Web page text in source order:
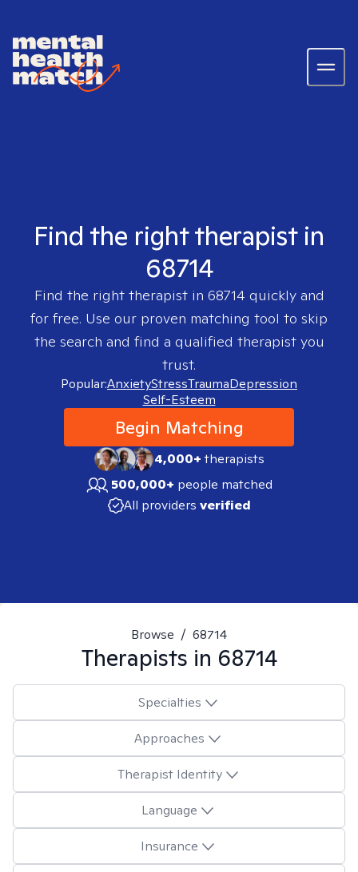
Find the right therapist in
68714
Find the right therapist in 68714 quickly and
for free. Use our proven matching tool to skip
the search and find a qualified therapist you
trust.
Popular:AnxietyStressTraumaDepression
Self-Esteem
Begin Matching
4,000+therapists
500,000+ people matched
All providers verified
Browse / 68714
Therapists in 68714
Specialties
Approaches
Therapist Identity
Language
Insurance